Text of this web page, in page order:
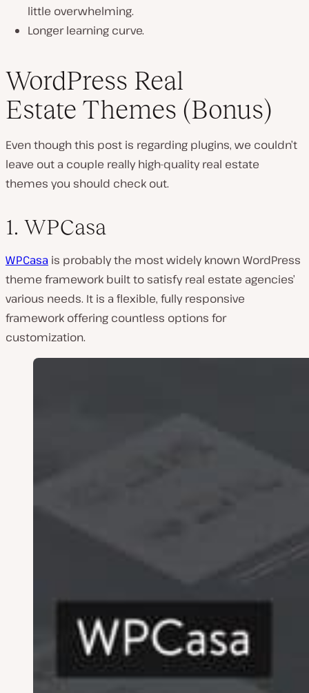
little overwhelming.
Longer learning curve.
WordPress Real
Estate Themes (Bonus)
Even though this post is regarding plugins, we couldn’t
leave out a couple really high-quality real estate
themes you should check out.
1. WPCasa
WPCasa is probably the most widely known WordPress
theme framework built to satisfy real estate agencies’
various needs. It is a flexible, fully responsive
framework offering countless options for
customization.